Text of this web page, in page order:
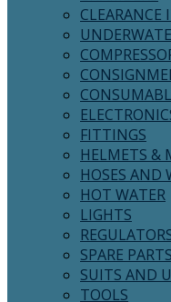
CLEARANCE
FITTINGS
HELMETS &
HOSES AND
HOT WATER
LIGHTS
SPARE
SUITS AND
TOOLS